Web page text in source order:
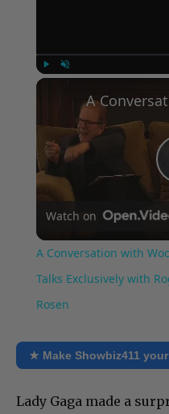
Watch on
A Conversation with
Talks Exclusively with
Rosen
★ Make Showbiz411
Lady Gaga made a